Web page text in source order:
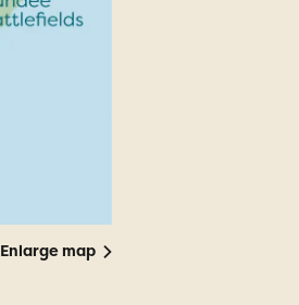
Enlarge map